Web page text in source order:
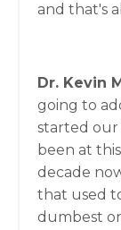
and that's
Dr. Kevin
going to
started our
been at
decade
that used
dumbest